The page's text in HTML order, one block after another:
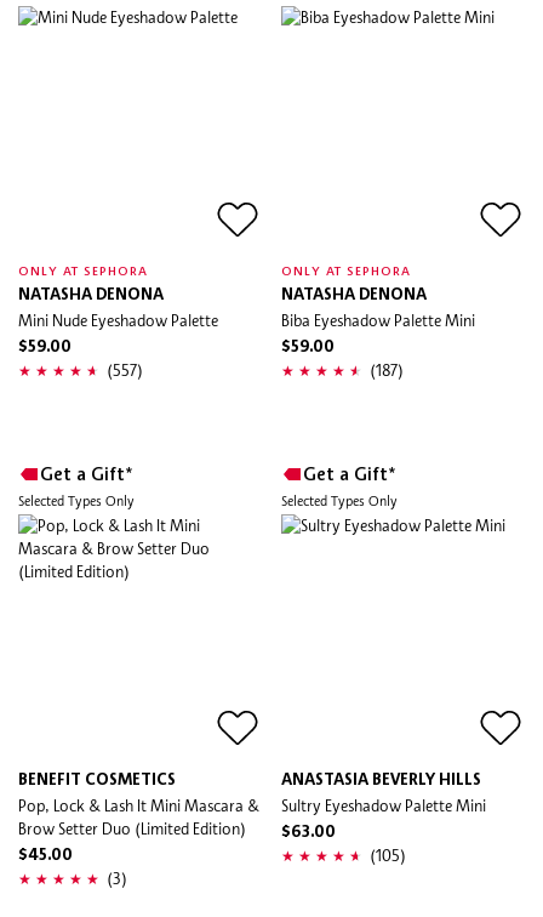
ONLY AT SEPHORA
NATASHA DENONA
Mini Nude Eyeshadow Palette
$59.00
(557)
ONLY AT SEPHORA
NATASHA DENONA
Biba Eyeshadow Palette Mini
$59.00
(187)
Get a Gift*
Selected Types Only
BENEFIT COSMETICS
Pop, Lock & Lash It Mini Mascara &
Brow Setter Duo (Limited Edition)
$45.00
(3)
Get a Gift*
Selected Types Only
ANASTASIA BEVERLY HILLS
Sultry Eyeshadow Palette Mini
$63.00
(105)